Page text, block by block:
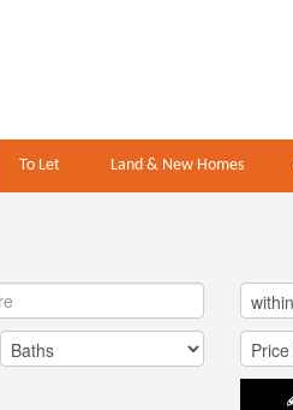
To Let Land & New Homes